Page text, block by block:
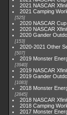
2021 NASCAR
2021 Camping
525
2020 NASCAR
2020 NASCAR
2020 Gander
153
2020-2021 Other
507
2019 Monster
3940
2019 NASCAR
2019 Gander
1083
2018 Monster
2845
2018 NASCAR
2018 Camping
2017 Monster